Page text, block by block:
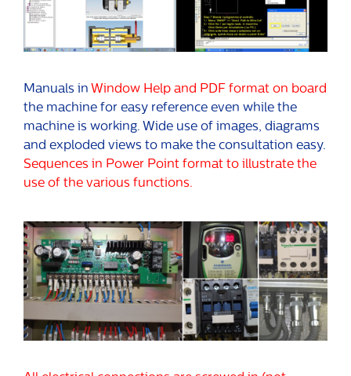
Manuals in Window Help and PDF format on board
the machine for easy reference even while the
machine is working. Wide use of images, diagrams
and exploded views to make the consultation easy.
Sequences in Power Point format to illustrate the
use of the various functions.